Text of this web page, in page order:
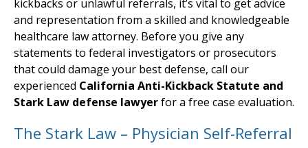
kickbacks or unlawful referrals, it’s vital to get advice
and representation from a skilled and knowledgeable
healthcare law attorney. Before you give any
statements to federal investigators or prosecutors
that could damage your best defense, call our
experienced California Anti-Kickback Statute and
Stark Law defense lawyerfor a free case evaluation.
The Stark Law – Physician Self-Referral